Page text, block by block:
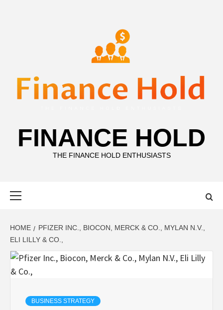
FINANCE HOLD
THE FINANCE HOLD ENTHUSIASTS
HOME
PFIZER INC., BIOCON, MERCK & CO., MYLAN N.V.,
ELI LILLY & CO.,
BUSINESS STRATEGY